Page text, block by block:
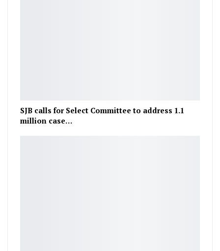
SJB calls for Select Committee to address 1.1
million case…